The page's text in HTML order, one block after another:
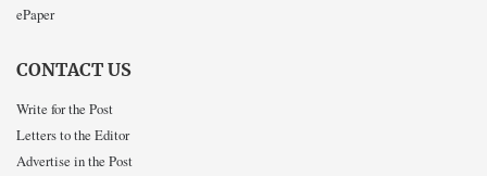
ePaper
CONTACT US
Write for the Post
Letters to the Editor
Advertise in the Post